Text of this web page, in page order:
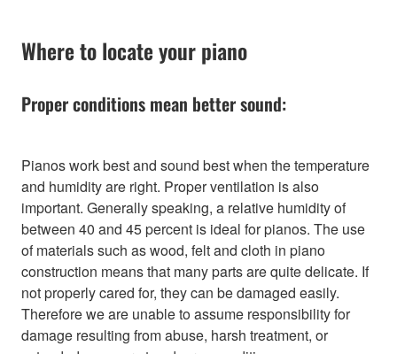
Where to locate your piano
Proper conditions mean better sound:
Pianos work best and sound best when the temperature
and humidity are right. Proper ventilation is also
important. Generally speaking, a relative humidity of
between 40 and 45 percent is ideal for pianos. The use
of materials such as wood, felt and cloth in piano
construction means that many parts are quite delicate. If
not properly cared for, they can be damaged easily.
Therefore we are unable to assume responsibility for
damage resulting from abuse, harsh treatment, or